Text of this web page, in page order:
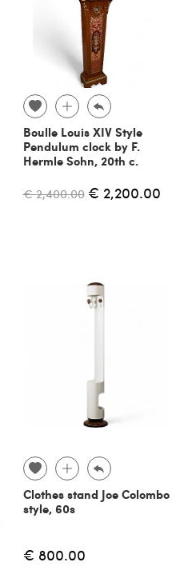
Boulle Louis XIV Style
Pendulum clock by F.
Hermle Sohn, 20th c.
€ 2,400.00 € 2,200.00
Clothes stand Joe Colombo
style, 60s
€ 800.00